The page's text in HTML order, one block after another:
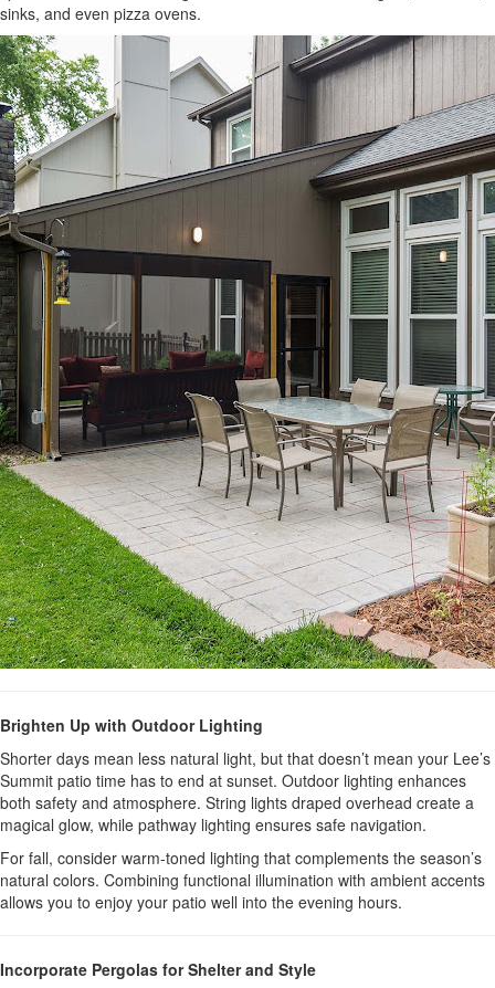
sinks, and even pizza ovens.
Brighten Up with Outdoor Lighting
Shorter days mean less natural light, but that doesn’t mean your Lee’s
Summit patio time has to end at sunset. Outdoor lighting enhances
both safety and atmosphere. String lights draped overhead create a
magical glow, while pathway lighting ensures safe navigation.
For fall, consider warm-toned lighting that complements the season’s
natural colors. Combining functional illumination with ambient accents
allows you to enjoy your patio well into the evening hours.
Incorporate Pergolas for Shelter and Style